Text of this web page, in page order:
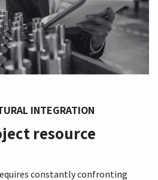
INTEGRATION
resource
constantly confronting